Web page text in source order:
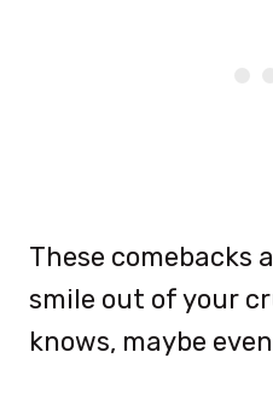
These comebacks
smile out of your
knows, maybe